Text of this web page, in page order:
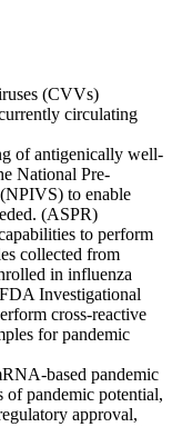
(CVVs)
circulating
of antigenically well-
National Pre-
to enable
(ASPR)
to perform
collected from
in influenza
Investigational
cross-reactive
for pandemic
based pandemic
of pandemic potential,
approval,